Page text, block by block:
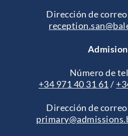
Dirección de
Número de
+34 971 40 31 61 /
Dirección de